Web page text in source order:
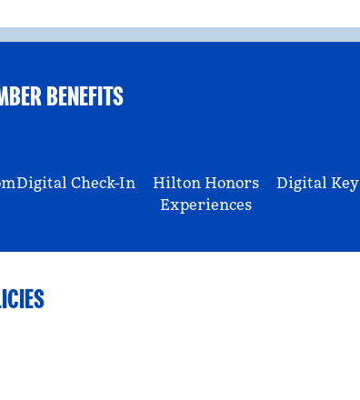
BENEFITS
Digital Check-In
Hilton Honors
Experiences
Digital Key